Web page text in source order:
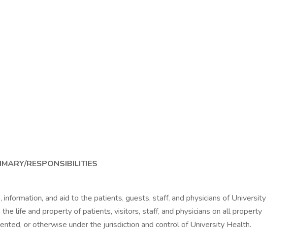
RESPONSIBILITIES
information, and aid to the patients, guests, staff, and physicians of University
life and property of patients, visitors, staff, and physicians on all property
or otherwise under the jurisdiction and control of University Health.